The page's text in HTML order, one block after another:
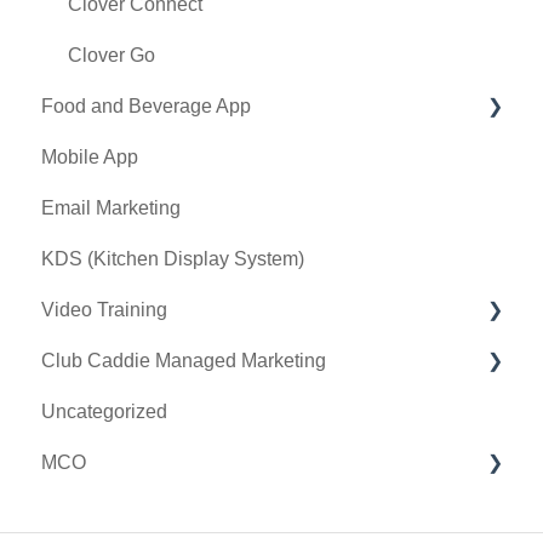
Register Settings
Payroll Center
I-Frames
Event Settings
Clover Go
Food and Beverage App
Key Features and Procedures
Mobile App
Email Marketing
KDS (Kitchen Display System)
Video Training
Membership & Passes
Class Management
I-Frames
Club Caddie Managed Marketing
SMS
Email Marketing
Uncategorized
MCO